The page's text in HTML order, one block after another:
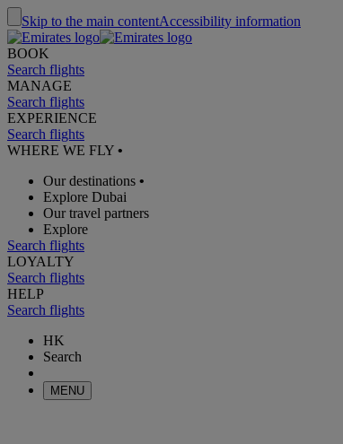
Skip to the main contentAccessibility information
BOOK
Search flights
MANAGE
Search flights
EXPERIENCE
Search flights
WHERE WE FLY •
Our destinations •
Explore Dubai
Our travel partners
Explore
Search flights
LOYALTY
Search flights
HELP
Search flights
HK
Search
MENU